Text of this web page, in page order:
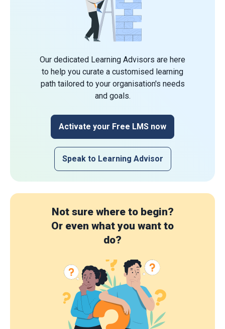
Our dedicated Learning Advisors are here
to help you curate a customised learning
path tailored to your organisation's needs
and goals.
Activate your Free LMS now
Speak to Learning Advisor
Not sure where to begin?
Or even what you want to
do?